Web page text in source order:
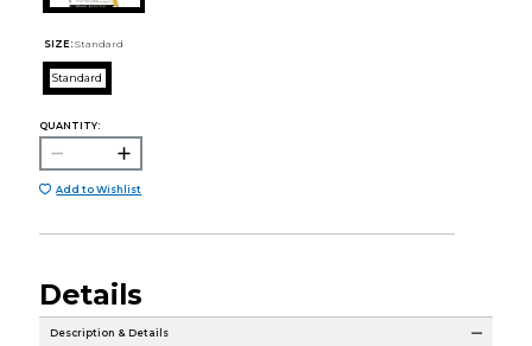
SIZE: Standard
Standard
QUANTITY:
Add to Wishlist
Details
Description & Details